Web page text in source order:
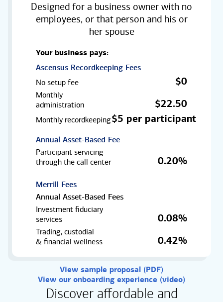
Discover affordable and
Designed for a business owner with no
employees, or that person and his or
her spouse
Your business pays:
Ascensus Recordkeeping Fees
No setup fee
$0
Monthly
administration
$22.50
Monthly recordkeeping$5 per participant
Annual Asset-Based Fee
Participant servicing
through the call center 0.20%
Merrill Fees
Annual Asset-Based Fees
Investment fiduciary
services
0.08%
Trading, custodial
& financial wellness
0.42%
View sample proposal (PDF)
View our onboarding experience (video)